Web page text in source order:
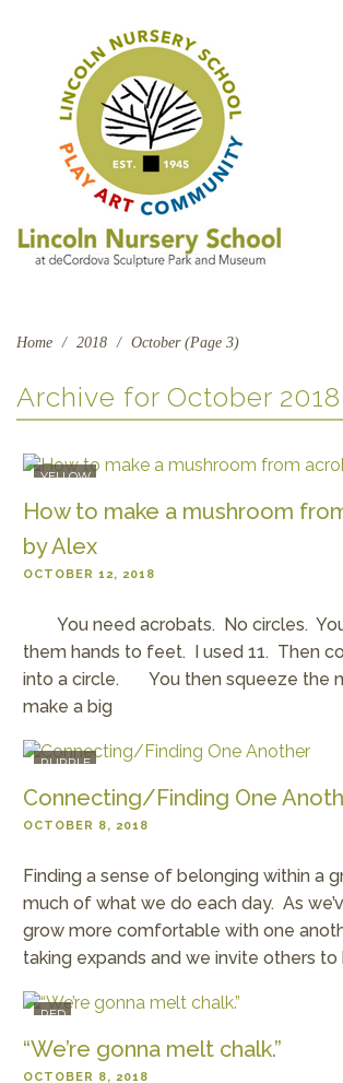
Home / 2018 / October (Page 3)
Archive for October 2018
YELLOW
How to make a mushroom
by Alex
OCTOBER 12, 2018
You need acrobats. No circles.
them hands to feet. I used 11. Then
into a circle. You then squeeze the
make a big
PURPLE
Connecting/Finding One
OCTOBER 8, 2018
Finding a sense of belonging within a
much of what we do each day. As
grow more comfortable with one
taking expands and we invite others to
RED
“We’re gonna melt chalk.”
OCTOBER 8, 2018